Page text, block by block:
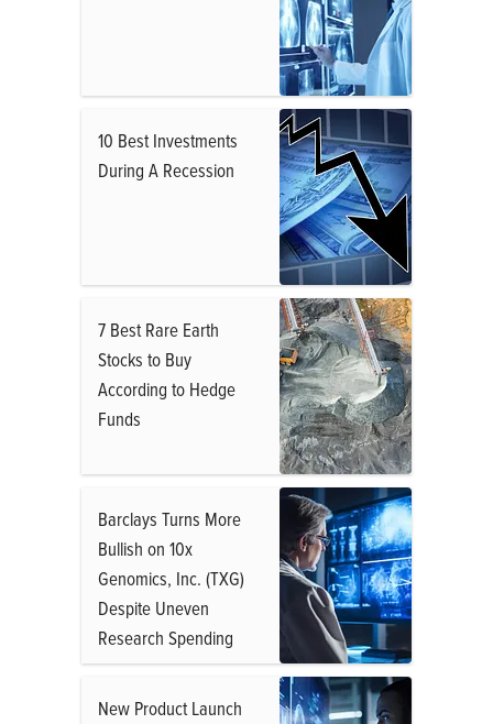
10 Best Investments
During A Recession
7 Best Rare Earth
Stocks to Buy
According to Hedge
Funds
Barclays Turns More
Bullish on 10x
Genomics, Inc. (TXG)
Despite Uneven
Research Spending
New Product Launch